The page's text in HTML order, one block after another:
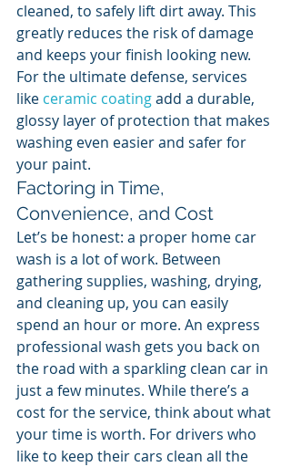
cleaned, to safely lift dirt away. This
greatly reduces the risk of damage
and keeps your finish looking new.
For the ultimate defense, services
like ceramic coating add a durable,
glossy layer of protection that makes
washing even easier and safer for
your paint.
Factoring in Time,
Convenience, and Cost
Let’s be honest: a proper home car
wash is a lot of work. Between
gathering supplies, washing, drying,
and cleaning up, you can easily
spend an hour or more. An express
professional wash gets you back on
the road with a sparkling clean car in
just a few minutes. While there’s a
cost for the service, think about what
your time is worth. For drivers who
like to keep their cars clean all the